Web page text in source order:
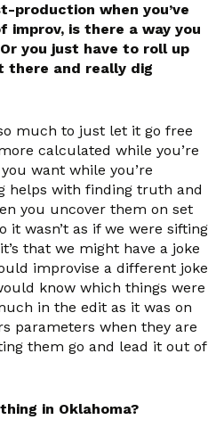
production when you’ve
is there a way you
you just have to roll up
there and really dig
much to just let it go free
calculated while you’re
want while you’re
helps with finding truth and
you uncover them on set
it wasn’t as if we were sifting
that we might have a joke
improvise a different joke
know which things were
in the edit as it was on
parameters when they are
them go and lead it out of
in Oklahoma?